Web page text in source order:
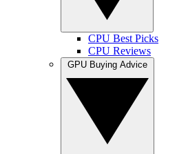
CPU Best Picks
CPU Reviews